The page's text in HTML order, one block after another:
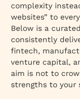
What questions
design agency
What are the
pitfalls and
Why is
B2B websites?
When should
complexity
websites” to
Below is a
consistently
fintech,
venture capital,
aim is not to
strengths to your